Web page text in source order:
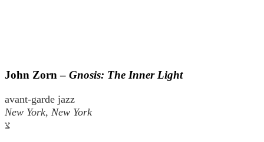
John Zorn – Gnosis: The Inner Light
avant-garde jazz
New York, New York
צ